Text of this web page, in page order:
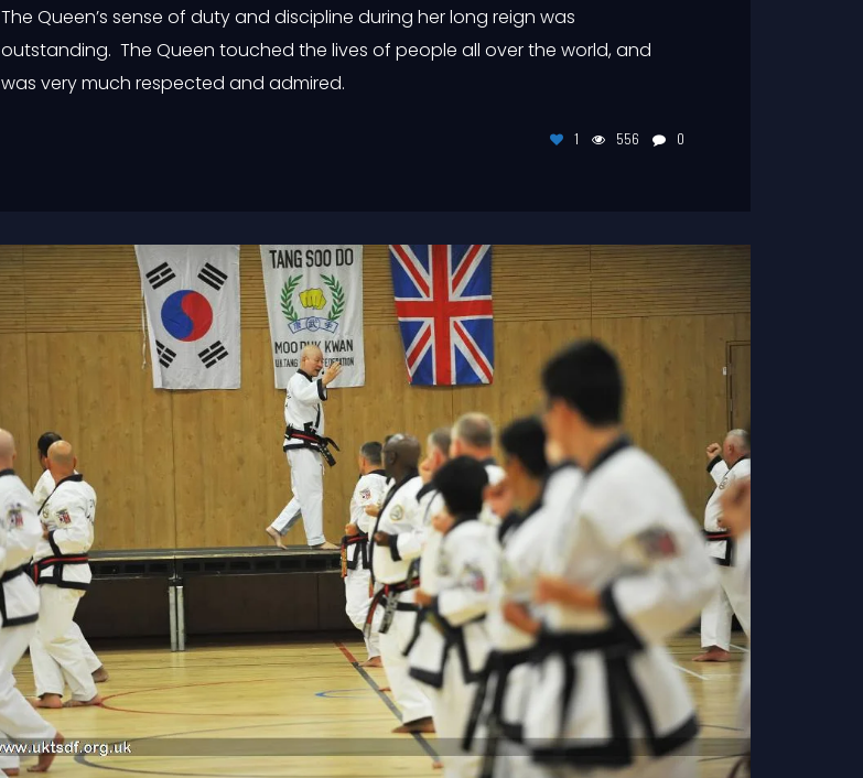
The Queen’s sense of duty and discipline during her long reign was
outstanding. The Queen touched the lives of people all over the world, and
was very much respected and admired.
1 556 0